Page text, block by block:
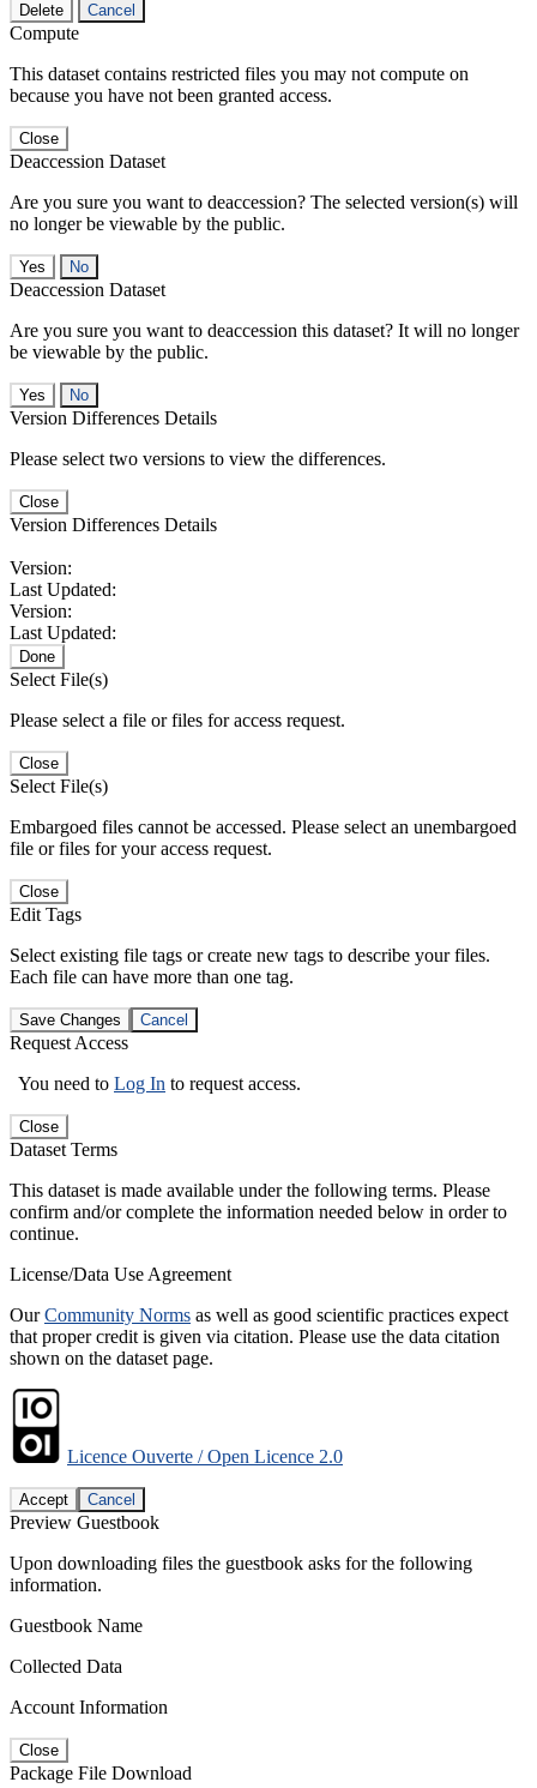
Delete Cancel
Compute
This dataset contains restricted files you may not compute on
because you have not been granted access.
Close
Deaccession Dataset
Are you sure you want to deaccession? The selected version(s) will
no longer be viewable by the public.
No
Deaccession Dataset
Are you sure you want to deaccession this dataset? It will no longer
be viewable by the public.
No
Version Differences Details
Please select two versions to view the differences.
Close
Version Differences Details
Version:
Last Updated:
Version:
Last Updated:
Done
Select File(s)
Please select a file or files for access request.
Close
Select File(s)
Embargoed files cannot be accessed. Please select an unembargoed
file or files for your access request.
Close
Edit Tags
Select existing file tags or create new tags to describe your files.
Each file can have more than one tag.
Save Changes Cancel
Request Access
You need to Log In to request access.
Close
Dataset Terms
This dataset is made available under the following terms. Please
confirm and/or complete the information needed below in order to
continue.
License/Data Use Agreement
OurCommunity Norms as well as good scientific practices expect
that proper credit is given via citation. Please use the data citation
shown on the dataset page.
Licence Ouverte / Open Licence 2.0
Accept Cancel
Preview Guestbook
Upon downloading files the guestbook asks for the following
information.
Guestbook Name
Collected Data
Account Information
Close
Package File Download